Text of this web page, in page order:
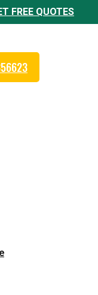
FREE QUOTES